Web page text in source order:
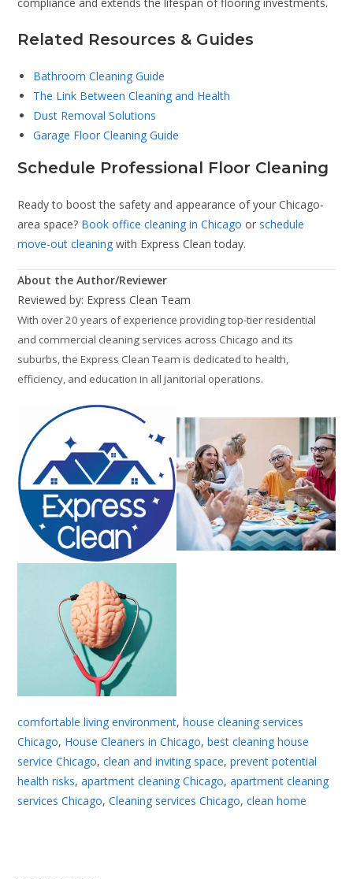
Related Resources & Guides
Bathroom Cleaning Guide
The Link Between Cleaning and Health
Dust Removal Solutions
Garage Floor Cleaning Guide
Schedule Professional Floor Cleaning
Ready to boost the safety and appearance of your Chicago-
area space? Book office cleaning in Chicago or schedule
move-out cleaning with Express Clean today.
About the Author/Reviewer
Reviewed by: Express Clean Team
With over 20 years of experience providing top-tier residential
and commercial cleaning services across Chicago and its
suburbs, the Express Clean Team is dedicated to health,
efficiency, and education in all janitorial operations.
comfortable living environment,house cleaning services
Chicago, House Cleaners in Chicago,best cleaning house
service Chicago,clean and inviting space,prevent potential
health risks,apartment cleaning Chicago,apartment cleaning
services Chicago,Cleaning services Chicago,clean home